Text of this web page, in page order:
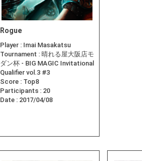
Rogue
Player : Imai Masakatsu
Tournament : 晴れる屋大阪店モ
ダン杯 - BIG MAGIC Invitational
Qualifier vol.3 #3
Score : Top8
Participants : 20
Date : 2017/04/08